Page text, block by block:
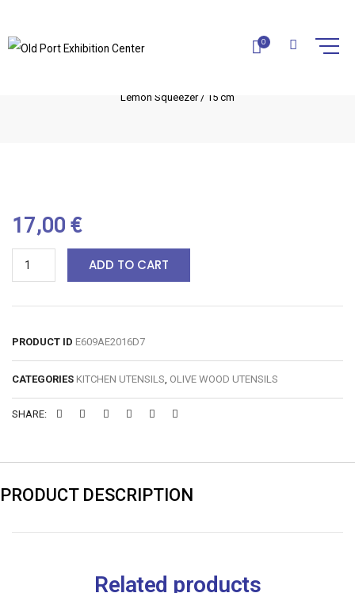
0
LEMON SQUEEZER / 15 CM
Lemon Squeezer / 15 cm
17,00 €
ADD TO CART
PRODUCT ID E609AE2016D7
CATEGORIES KITCHEN UTENSILS, OLIVE WOOD UTENSILS
SHARE:
PRODUCT DESCRIPTION
Related products